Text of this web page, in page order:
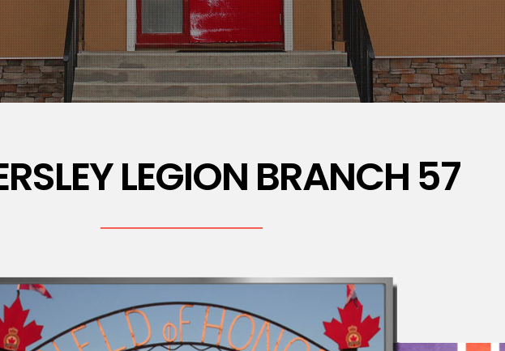
LEGION BRANCH 57